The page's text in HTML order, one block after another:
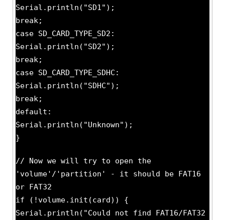
Serial.println("SD1");
break;
case SD_CARD_TYPE_SD2:
Serial.println("SD2");
break;
case SD_CARD_TYPE_SDHC:
Serial.println("SDHC");
break;
default:
Serial.println("Unknown");
}
// Now we will try to open the
'volume'/'partition' - it should be FAT16
or FAT32
if (!volume.init(card)) {
Serial.println("Could not find FAT16/FAT32